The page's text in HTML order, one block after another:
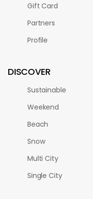
Gift Card
Partners
Profile
DISCOVER
Sustainable
Weekend
Beach
Snow
Multi City
Single City